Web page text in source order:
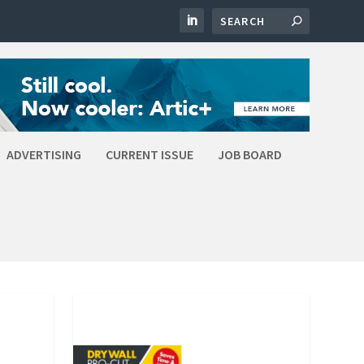
ADVERTISING CURRENT ISSUE JOB BOARD